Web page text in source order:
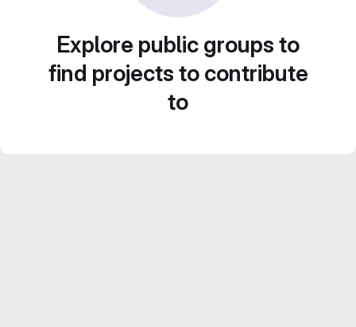
Explore public groups to
find projects to contribute
to